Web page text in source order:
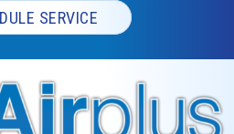
SERVICE